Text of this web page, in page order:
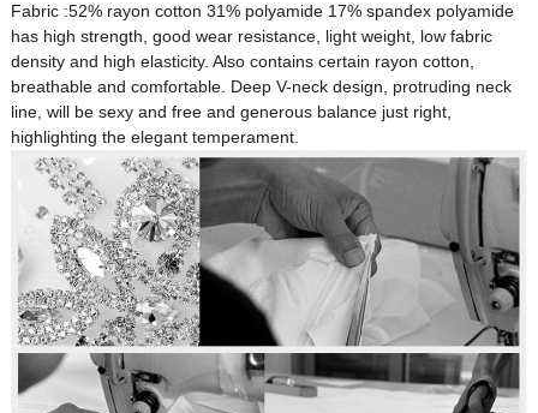
Custom Women Halter Tie
Blouse Factory
Custom
Women Cotton
Fabric :52% rayon cotton 31% polyamide 17% spandex polyamide
has high strength, good wear resistance, light weight, low fabric
density and high elasticity. Also contains certain rayon cotton,
breathable and comfortable. Deep V-neck design, protruding neck
line, will be sexy and free and generous balance just right,
highlighting the elegant temperament.